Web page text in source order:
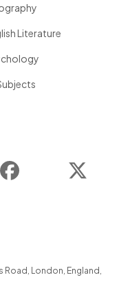
Literature
Facebook
Road , London, England ,